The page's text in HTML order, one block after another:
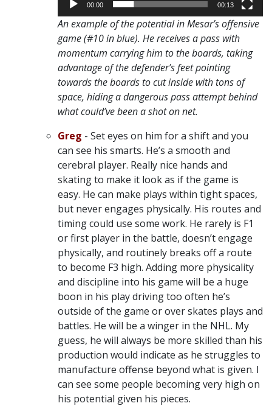
00:00 00:13
An example of the potential in Mesar’s offensive
game (#10 in blue). He receives a pass with
momentum carrying him to the boards, taking
advantage of the defender’s feet pointing
towards the boards to cut inside with tons of
space, hiding a dangerous pass attempt behind
what could’ve been a shot on net.
Greg - Set eyes on him for a shift and you
can see his smarts. He’s a smooth and
cerebral player. Really nice hands and
skating to make it look as if the game is
easy. He can make plays within tight spaces,
but never engages physically. His routes and
timing could use some work. He rarely is F1
or first player in the battle, doesn’t engage
physically, and routinely breaks off a route
to become F3 high. Adding more physicality
and discipline into his game will be a huge
boon in his play driving too often he’s
outside of the game or over skates plays and
battles. He will be a winger in the NHL. My
guess, he will always be more skilled than his
production would indicate as he struggles to
manufacture offense beyond what is given. I
can see some people becoming very high on
his potential given his pieces.